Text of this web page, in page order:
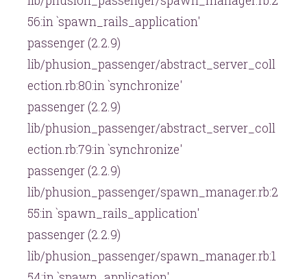
56:in `spawn_rails_application'
passenger (2.2.9)
lib/phusion_passenger/abstract_server_coll
ection.rb:80:in `synchronize'
passenger (2.2.9)
lib/phusion_passenger/abstract_server_coll
ection.rb:79:in `synchronize'
passenger (2.2.9)
lib/phusion_passenger/spawn_manager.rb:2
55:in `spawn_rails_application'
passenger (2.2.9)
lib/phusion_passenger/spawn_manager.rb:1